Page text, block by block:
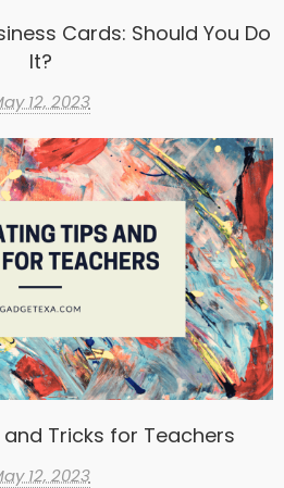
Cards: Should You Do
It?
12, 2023
Tricks for Teachers
12, 2023